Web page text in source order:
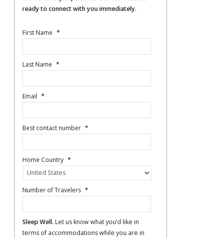
ready to connect with you immediately.
First Name *
Last Name *
Email *
Best contact number *
Home Country *
Number of Travelers *
Sleep Well. Let us know what you’d like in
terms of accommodations while you are in